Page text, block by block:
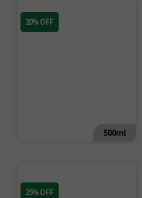
20% OFF
500ml
25% OFF